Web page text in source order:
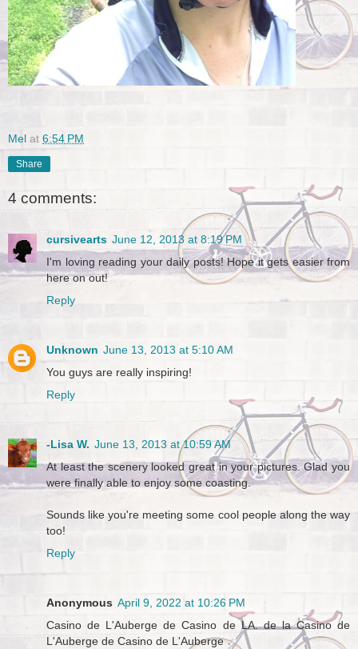
Mel at 6:54 PM
Share
4 comments:
cursivearts June 12, 2013 at 8:19 PM
I'm loving reading your daily posts! Hope it gets easier from
here on out!
Reply
Unknown June 13, 2013 at 5:10 AM
You guys are really inspiring!
Reply
-Lisa W. June 13, 2013 at 10:59 AM
At least the scenery looked great in your pictures. Glad you
were finally able to enjoy some coasting.
Sounds like you're meeting some cool people along the way
too!
Reply
Anonymous April 9, 2022 at 10:26 PM
Casino de L'Auberge de Casino de LA. de la Casino de
L'Auberge de Casino de L'Auberge